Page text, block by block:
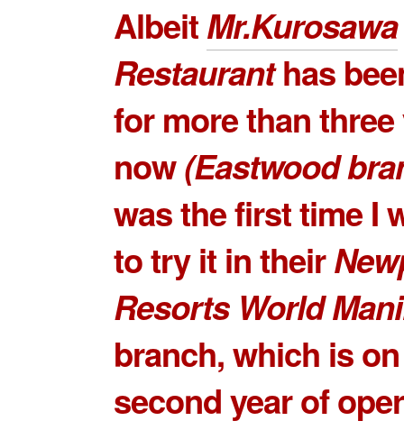
AlbeitMr.Kurosawa
Restauranthas
for more than three
now(Eastwood
was the first time I
to try it in their
Resorts World
branch, which is
second year of